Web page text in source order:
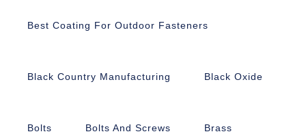
Best Coating For Outdoor Fasteners
Black Country Manufacturing Black Oxide
Bolts Bolts And Screws Brass